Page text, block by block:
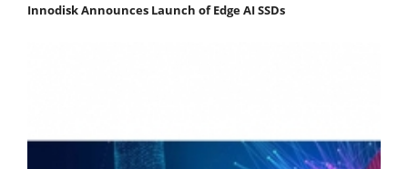
Innodisk Announces Launch of Edge AI SSDs